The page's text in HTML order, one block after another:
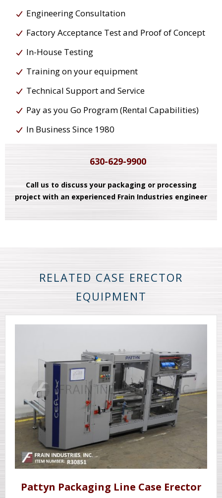
Engineering Consultation
Factory Acceptance Test and Proof of Concept
In-House Testing
Training on your equipment
Technical Support and Service
Pay as you Go Program (Rental Capabilities)
In Business Since 1980
630-629-9900
Call us to discuss your packaging or processing
project with an experienced Frain Industries engineer
RELATED CASE ERECTOR
EQUIPMENT
Pattyn Packaging Line Case Erector